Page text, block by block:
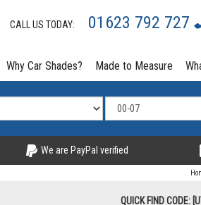
CALL US TODAY: 01623 792 727
Why Car Shades? Made to Measure
We are PayPal verified
QUICK FIND CODE: